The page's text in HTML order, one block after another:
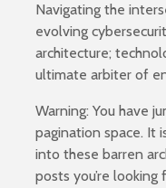
Navigating the
evolving
architecture;
ultimate arbiter of
Warning: You have
pagination space. It
into these barren
posts you’re